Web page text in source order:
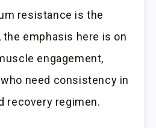
resistance is the
the emphasis here is on
engagement,
need consistency in
recovery regimen.